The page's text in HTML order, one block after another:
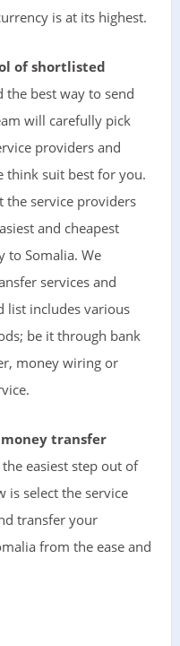
is at its highest.
of shortlisted
best way to send
will carefully pick
providers and
think suit best for you.
the service providers
and cheapest
to Somalia. We
services and
list includes various
be it through bank
money wiring or
transfer
the easiest step out of
is select the service
transfer your
from the ease and